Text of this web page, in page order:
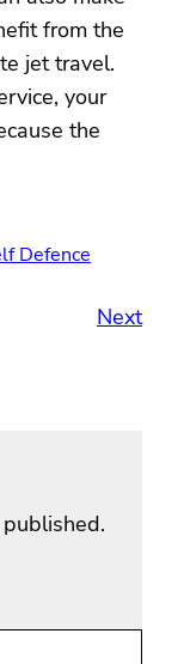
from the
jet travel.
your
the
Defence
Next